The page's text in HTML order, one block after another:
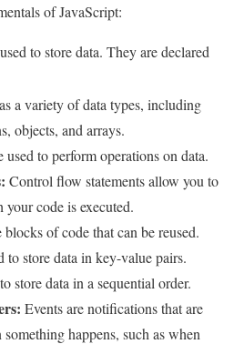
of JavaScript:
to store data. They are declared
a variety of data types, including
objects, and arrays.
used to perform operations on data.
Control flow statements allow you to
code is executed.
blocks of code that can be reused.
to store data in key-value pairs.
store data in a sequential order.
Events are notifications that are
happens, such as when